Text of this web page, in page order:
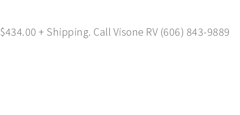
+ Shipping. Call Visone RV (606) 843-9889